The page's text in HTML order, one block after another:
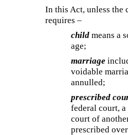
In this Act, unless the
requires –
child means a
age;
marriage
voidable
annulled;
prescribed
federal court,
court of
prescribed